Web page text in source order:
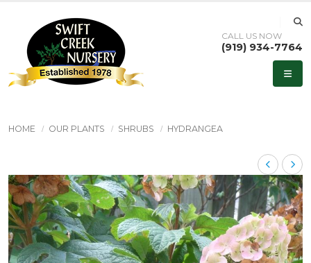
CALL US NOW
(919) 934-7764
HOME OUR PLANTS SHRUBS HYDRANGEA